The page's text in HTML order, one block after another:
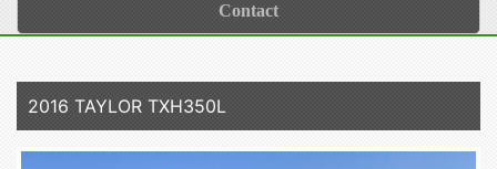
Contact
2016 TAYLOR TXH350L